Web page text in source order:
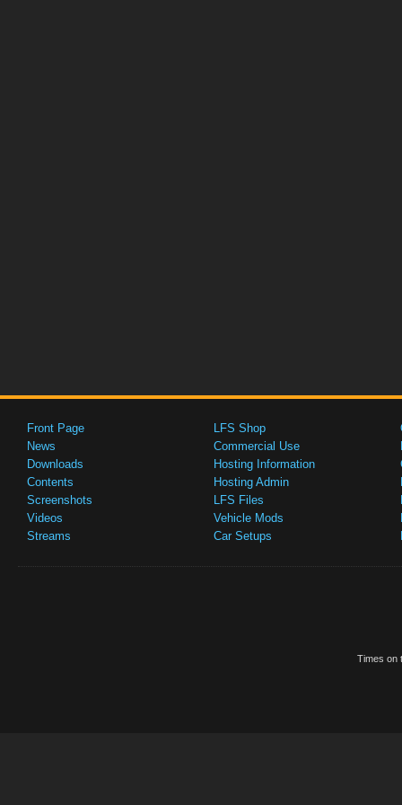
Front Page
News
Downloads
Contents
Screenshots
Videos
Streams
LFS Shop
Commercial Use
Hosting Information
Hosting Admin
LFS Files
Vehicle Mods
Car Setups
Times on